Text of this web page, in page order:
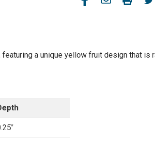
13"
13"
a unique yellow fruit design that